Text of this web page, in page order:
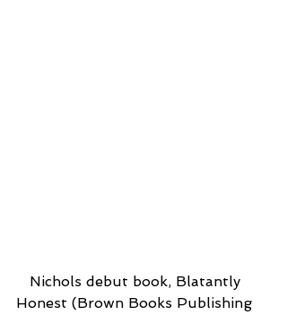
Honest (Brown Books Publishing